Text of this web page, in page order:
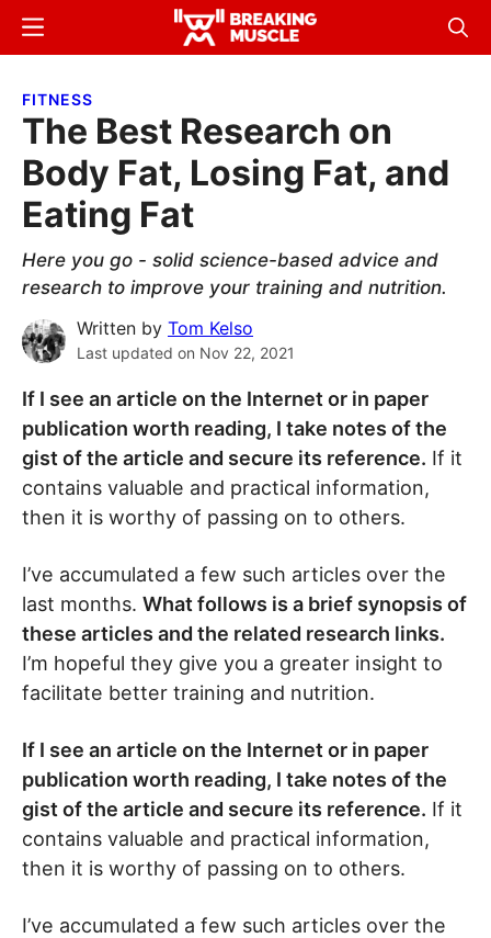
Skip
content
Skip
sidebar
Breaking
Breaking
Menu
FITNESS
The Best Research on
Body Fat, Losing Fat, and
Eating Fat
Here you go - solid science-based advice and
research to improve your training and nutrition.
Written by Tom Kelso
Last updated on Nov 22, 2021
If I see an article on the Internet or in paper
publication worth reading, I take notes of the
gist of the article and secure its reference. If it
contains valuable and practical information,
then it is worthy of passing on to others.
I’ve accumulated a few such articles over the
last months. What follows is a brief synopsis of
these articles and the related research links.
I’m hopeful they give you a greater insight to
facilitate better training and nutrition.
If I see an article on the Internet or in paper
publication worth reading, I take notes of the
gist of the article and secure its reference. If it
contains valuable and practical information,
then it is worthy of passing on to others.
I’ve accumulated a few such articles over the